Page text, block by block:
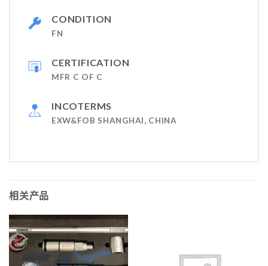
CONDITION
FN
CERTIFICATION
MFR C OF C
INCOTERMS
EXW&FOB SHANGHAI, CHINA
相关产品